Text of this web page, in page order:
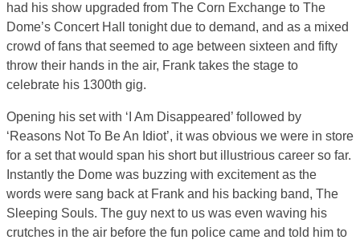
had his show upgraded from The Corn Exchange to The
Dome’s Concert Hall tonight due to demand, and as a mixed
crowd of fans that seemed to age between sixteen and fifty
throw their hands in the air, Frank takes the stage to
celebrate his 1300th gig.
Opening his set with ‘I Am Disappeared’ followed by
‘Reasons Not To Be An Idiot’, it was obvious we were in store
for a set that would span his short but illustrious career so far.
Instantly the Dome was buzzing with excitement as the
words were sang back at Frank and his backing band, The
Sleeping Souls. The guy next to us was even waving his
crutches in the air before the fun police came and told him to